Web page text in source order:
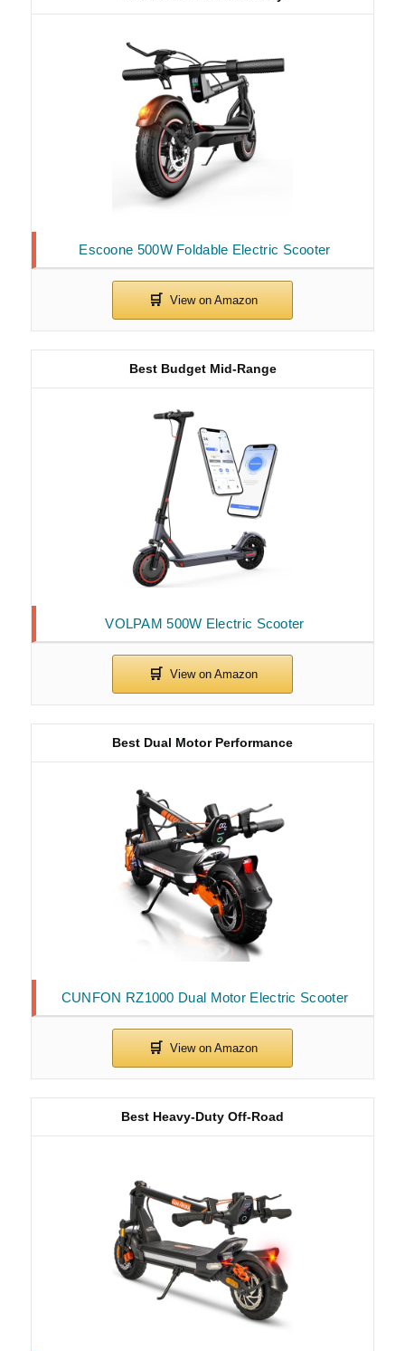
Escoone 500W Foldable Electric Scooter
VOLPAM 500W Electric Scooter
Best Budget Mid-Range
CUNFON RZ1000 Dual Motor Electric Scooter
Best Dual Motor Performance
Best Heavy-Duty Off-Road